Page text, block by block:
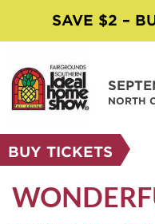
SAVE $2 –
NORTH
BUY TICKETS